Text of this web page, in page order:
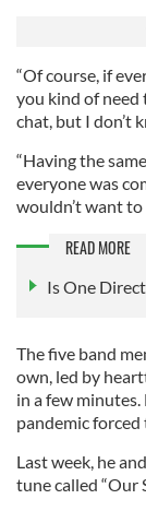
“Of course, if
you kind of need
chat, but I don’t
“Having the
everyone was
wouldn’t want
READ MORE
Is One
The five band
own, led by
in a few
pandemic forced
Last week, he
tune called “Our